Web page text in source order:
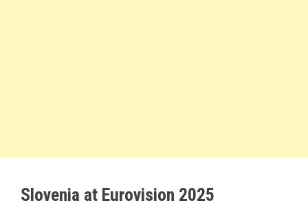
Slovenia at Eurovision 2025